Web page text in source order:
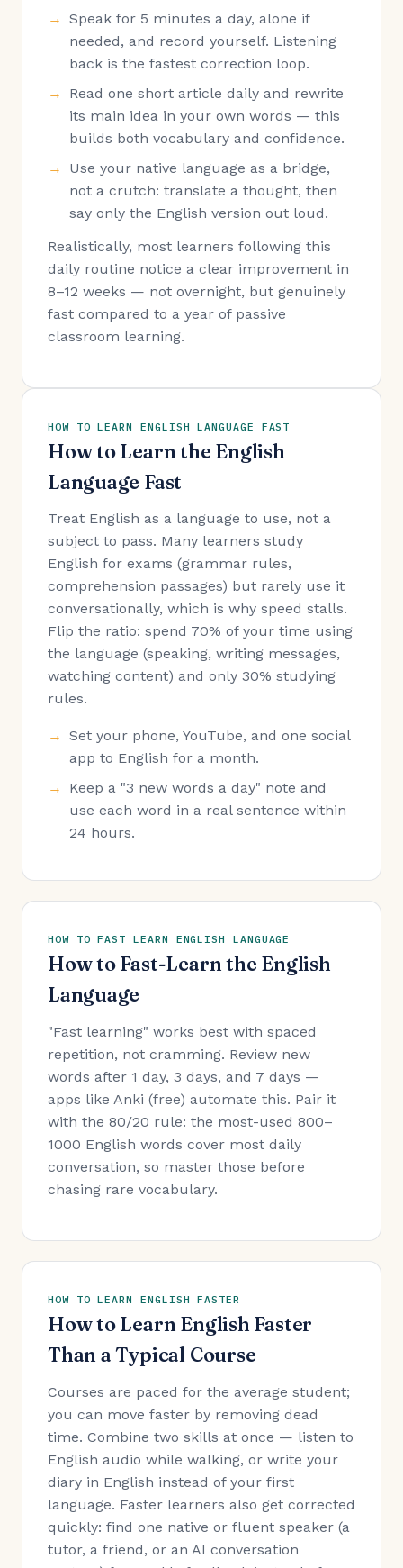
Speak for 5 minutes a day, alone if
needed, and record yourself. Listening
back is the fastest correction loop.
Read one short article daily and rewrite
its main idea in your own words — this
builds both vocabulary and confidence.
Use your native language as a bridge,
not a crutch: translate a thought, then
say only the English version out loud.
Realistically, most learners following this
daily routine notice a clear improvement in
8–12 weeks — not overnight, but genuinely
fast compared to a year of passive
classroom learning.
HOW TO LEARN ENGLISH LANGUAGE FAST
How to Learn the English
Language Fast
Treat English as a language to use, not a
subject to pass. Many learners study
English for exams (grammar rules,
comprehension passages) but rarely use it
conversationally, which is why speed stalls.
Flip the ratio: spend 70% of your time using
the language (speaking, writing messages,
watching content) and only 30% studying
rules.
Set your phone, YouTube, and one social
app to English for a month.
Keep a "3 new words a day" note and
use each word in a real sentence within
24 hours.
HOW TO FAST LEARN ENGLISH LANGUAGE
How to Fast-Learn the English
Language
"Fast learning" works best with spaced
repetition, not cramming. Review new
words after 1 day, 3 days, and 7 days —
apps like Anki (free) automate this. Pair it
with the 80/20 rule: the most-used 800–
1000 English words cover most daily
conversation, so master those before
chasing rare vocabulary.
HOW TO LEARN ENGLISH FASTER
How to Learn English Faster
Than a Typical Course
Courses are paced for the average student;
you can move faster by removing dead
time. Combine two skills at once — listen to
English audio while walking, or write your
diary in English instead of your first
language. Faster learners also get corrected
quickly: find one native or fluent speaker (a
tutor, a friend, or an AI conversation